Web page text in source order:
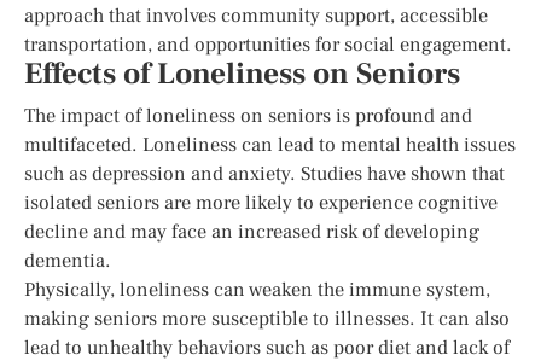
approach that involves community support, accessible
transportation, and opportunities for social engagement.
Effects of Loneliness on Seniors
The impact of loneliness on seniors is profound and
multifaceted. Loneliness can lead to mental health issues
such as depression and anxiety. Studies have shown that
isolated seniors are more likely to experience cognitive
decline and may face an increased risk of developing
dementia.
Physically, loneliness can weaken the immune system,
making seniors more susceptible to illnesses. It can also
lead to unhealthy behaviors such as poor diet and lack of